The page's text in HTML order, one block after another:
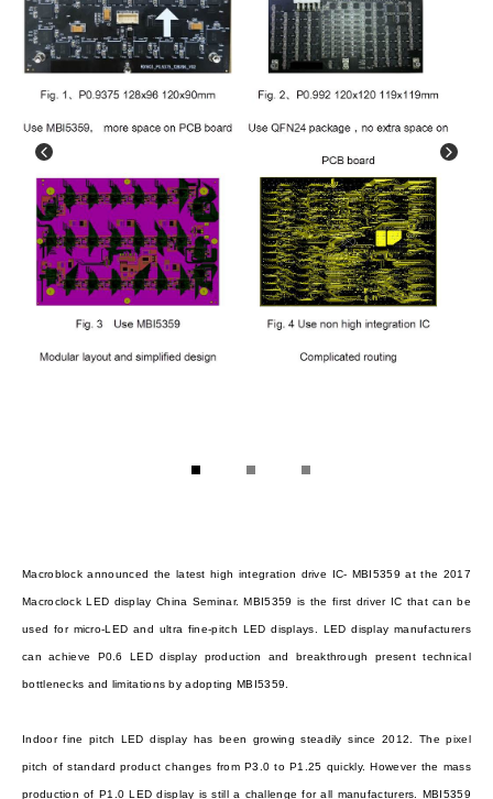
1 2 3
Macroblock announced the latest high integration drive IC- MBI5359 at the 2017
Macroclock LED display China Seminar. MBI5359 is the first driver IC that can be
used for micro-LED and ultra fine-pitch LED displays. LED display manufacturers
can achieve P0.6 LED display production and breakthrough present technical
bottlenecks and limitations by adopting MBI5359.
Indoor fine pitch LED display has been growing steadily since 2012. The pixel
pitch of standard product changes from P3.0 to P1.25 quickly. However the mass
production of P1.0 LED display is still a challenge for all manufacturers. MBI5359